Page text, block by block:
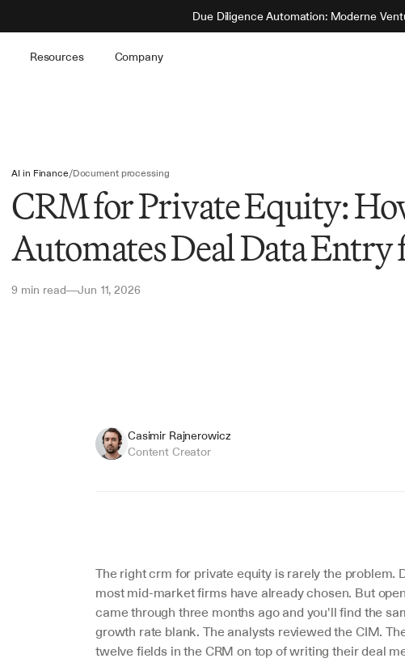
Due Diligence Automation: Moderne
Resources Company
AI in Finance/Document processing
CRM for Private Equity:
Automates Deal Data
9 min read—Jun 11, 2026
Casimir Rajnerowicz
Content Creator
The right crm for private equity is rarely the problem.
most mid-market firms have already chosen. But
came through three months ago and you'll find the
growth rate blank. The analysts reviewed the CIM.
twelve fields in the CRM on top of writing their deal